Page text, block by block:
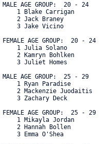
MALE AGE GROUP:  20 - 24
1 Blake Carrigan
2 Jack Braney
3 Jake Vicino
FEMALE AGE GROUP:  20 - 24
1 Julia Solano
2 Kamryn Bohlken
3 Juliet Homes
MALE AGE GROUP:  25 - 29
1 Ryan Paradise
2 Mackenzie Juodaitis
3 Zachary Deck
FEMALE AGE GROUP:  25 - 29
1 Mikayla Jordan
2 Hannah Bollen
3 Emma O'Shea